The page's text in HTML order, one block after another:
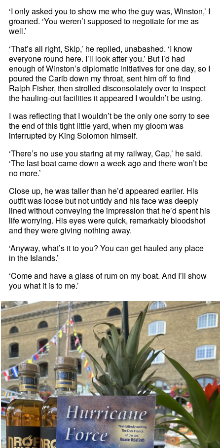
‘I only asked you to show me who the guy was, Winston,’ I
groaned. ‘You weren’t supposed to negotiate for me as
well.’
‘That’s all right, Skip,’ he replied, unabashed. ‘I know
everyone round here. I’ll look after you.’ But I’d had
enough of Winston’s diplomatic initiatives for one day, so I
poured the Carib down my throat, sent him off to find
Ralph Fisher, then strolled disconsolately over to inspect
the hauling-out facilities it appeared I wouldn’t be using.
I was reflecting that I wouldn’t be the only one sorry to see
the end of this tight little yard, when my gloom was
interrupted by King Solomon himself.
‘There’s no use you staring at my railway, Cap,’ he said.
‘The last boat came down a week ago and there won’t be
no more.’
Close up, he was taller than he’d appeared earlier. His
outfit was loose but not untidy and his face was deeply
lined without conveying the impression that he’d spent his
life worrying. His eyes were quick, remarkably bloodshot
and they were giving nothing away.
‘Anyway, what’s it to you? You can get hauled any place
in the Islands.’
‘Come and have a glass of rum on my boat. And I’ll show
you what it is to me.’